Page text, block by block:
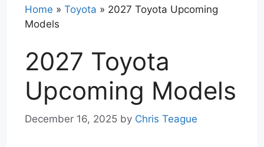
Home » Toyota » 2027 Toyota Upcoming
Models
2027 Toyota
Upcoming Models
December 16, 2025 by Chris Teague